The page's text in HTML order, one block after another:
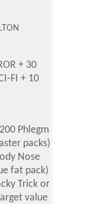
+ 30
FI + 10
Phlegm
packs)
Nose
fat pack)
Trick or
value